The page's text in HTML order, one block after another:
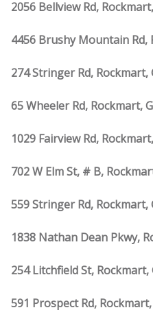
2056 Bellview Rd,
4456 Brushy Mountain Rd,
274 Stringer Rd, Rockmart,
65 Wheeler Rd, Rockmart,
1029 Fairview Rd,
702 W Elm St, # B,
559 Stringer Rd, Rockmart,
1838 Nathan Dean Pkwy,
254 Litchfield St, Rockmart,
591 Prospect Rd,